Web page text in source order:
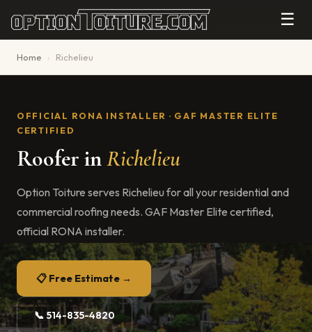
☰
Home › Richelieu
OFFICIAL RONA INSTALLER · GAF MASTER ELITE
CERTIFIED
Roofer inRichelieu
Option Toiture serves Richelieu for all your residential and
commercial roofing needs. GAF Master Elite certified,
official RONA installer.
📋 Free Estimate →
📞 514-835-4820